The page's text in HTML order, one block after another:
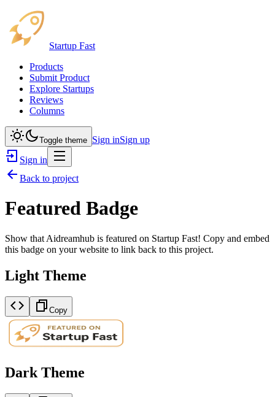
Startup Fast
Products
Submit Product
Explore Startups
Reviews
Columns
Toggle theme Sign inSign up
Sign in
Back to project
Featured Badge
Show that Aidreamhub is featured on Startup Fast! Copy and embed
this badge on your website to link back to this project.
Light Theme
Copy
Dark Theme